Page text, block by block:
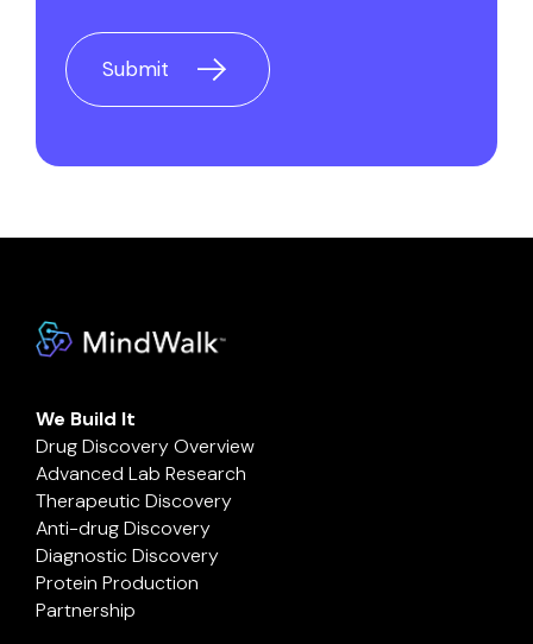
We Build It
Drug Discovery Overview
Advanced Lab Research
Therapeutic Discovery
Anti-drug Discovery
Diagnostic Discovery
Protein Production
Partnership